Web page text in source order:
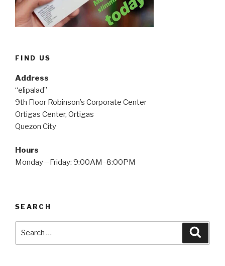
FIND US
Address
“elipalad”
9th Floor Robinson’s Corporate Center
Ortigas Center, Ortigas
Quezon City
Hours
Monday—Friday: 9:00AM–8:00PM
SEARCH